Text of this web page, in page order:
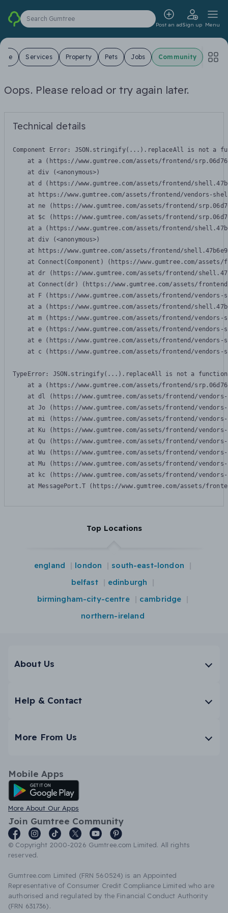
Search Gumtree
Post an adSign up Menu
Services Property Pets Jobs Community
Oops. Please reload or try again later.
Technical details
Component Error: JSON.stringify(...).replaceAll is not a
at a (https://www.gumtree.com/assets/frontend/
    at div (<anonymous>)
at d (https://www.gumtree.com/assets/frontend/
at https://www.gumtree.com/assets/frontend/vendors-
at ne (https://www.gumtree.com/assets/frontend/
at $c (https://www.gumtree.com/assets/frontend/
at a (https://www.gumtree.com/assets/frontend/
    at div (<anonymous>)
at https://www.gumtree.com/assets/frontend/
at Connect(Component) (https://www.gumtree.com/
at dr (https://www.gumtree.com/assets/frontend/
at Connect(dr) (https://www.gumtree.com/assets/
at F (https://www.gumtree.com/assets/frontend/
at a (https://www.gumtree.com/assets/frontend/
at m (https://www.gumtree.com/assets/frontend/
at e (https://www.gumtree.com/assets/frontend/
at e (https://www.gumtree.com/assets/frontend/
at c (https://www.gumtree.com/assets/frontend/
TypeError: JSON.stringify(...).replaceAll is not a function
at a (https://www.gumtree.com/assets/frontend/
at dl (https://www.gumtree.com/assets/frontend/
at Jo (https://www.gumtree.com/assets/frontend/
at mi (https://www.gumtree.com/assets/frontend/
at Ku (https://www.gumtree.com/assets/frontend/
at Qu (https://www.gumtree.com/assets/frontend/
at Wu (https://www.gumtree.com/assets/frontend/
at Mu (https://www.gumtree.com/assets/frontend/
at kc (https://www.gumtree.com/assets/frontend/
at MessagePort.T (https://www.gumtree.com/assets/
Top Locations
england london
south-east-london
belfast
edinburgh
birmingham-city-centre
cambridge
northern-ireland
About Us
Help & Contact
More From Us
Mobile Apps
Android App
More About Our Apps
Join Gumtree Community
© Copyright 2000-2026 Gumtree.com Limited. All rights
reserved.
Gumtree.com Limited (FRN 560524) is an Appointed
Representative of Consumer Credit Compliance Limited who are
authorised and regulated by the Financial Conduct Authority
(FRN 631736).